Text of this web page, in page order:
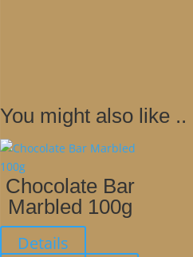
You might also like ..
Chocolate Bar
Marbled 100g
Details